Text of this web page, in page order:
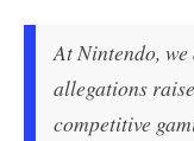
At Nintendo,
allegations
competitive